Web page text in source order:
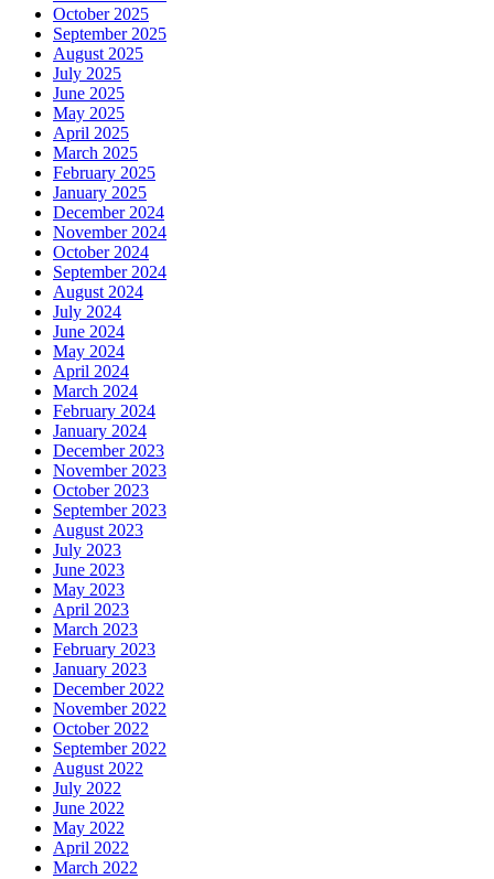
October 2025
September 2025
August 2025
July 2025
June 2025
May 2025
April 2025
March 2025
February 2025
January 2025
December 2024
November 2024
October 2024
September 2024
August 2024
July 2024
June 2024
May 2024
April 2024
March 2024
February 2024
January 2024
December 2023
November 2023
October 2023
September 2023
August 2023
July 2023
June 2023
May 2023
April 2023
March 2023
February 2023
January 2023
December 2022
November 2022
October 2022
September 2022
August 2022
July 2022
June 2022
May 2022
April 2022
March 2022